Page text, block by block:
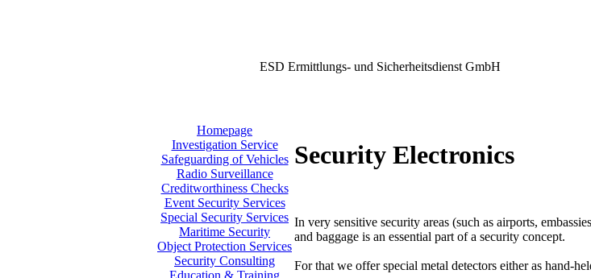
ESD Ermittlungs- und Sicherheitsdienst GmbH
Homepage
Investigation Service
Safeguarding of Vehicles
Radio Surveillance
Creditworthiness Checks
Event Security Services
Special Security Services
Maritime Security
Object Protection Services
Security Consulting
Education & Training
Security Electronics
In very sensitive security areas (such as airports,
and baggage is an essential part of a security concept.
For that we offer special metal detectors either as hand-